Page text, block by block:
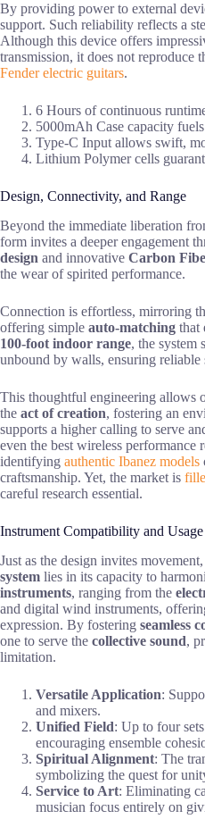
By providing power to external
support. Such reliability reflects a
Although this device offers
transmission, it does not reproduce
Fender electric guitars.
6 Hours of continuous
5000mAh Case capacity
Type-C Input allows swift,
Lithium Polymer cells
Design, Connectivity, and Range
Beyond the immediate liberation
form invites a deeper engagement
design and innovative Carbon
the wear of spirited performance.
Connection is effortless, mirroring
offering simple auto-matching that
100-foot indoor range, the system
unbound by walls, ensuring reliable
This thoughtful engineering allows
the act of creation, fostering an
supports a higher calling to serve
even the best wireless performance
identifying authentic Ibanez models
craftsmanship. Yet, the market is
careful research essential.
Instrument Compatibility and Usage
Just as the design invites
system lies in its capacity to
instruments, ranging from the
and digital wind instruments,
expression. By fostering seamless
one to serve the collective sound,
limitation.
Versatile Application:
and mixers.
Unified Field: Up to four
encouraging ensemble
Spiritual Alignment: The
symbolizing the quest for
Service to Art: Eliminating
musician focus entirely on